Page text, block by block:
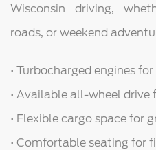
Wisconsin driving,
roads, or weekend
• Turbocharged engines
• Available all-wheel drive
• Flexible cargo space for
• Comfortable seating for